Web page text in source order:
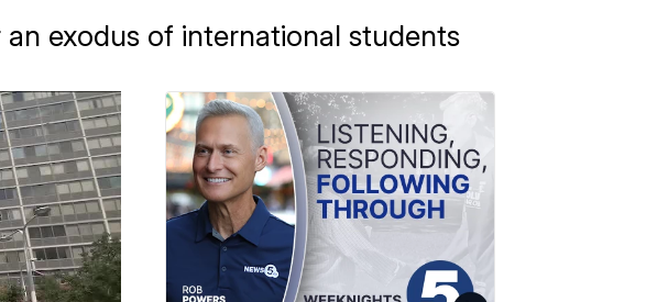
exodus of international students